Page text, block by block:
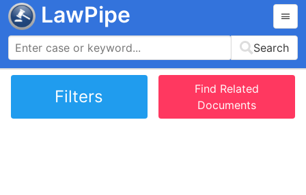
LawPipe
Search
Filters
Find Related
Documents